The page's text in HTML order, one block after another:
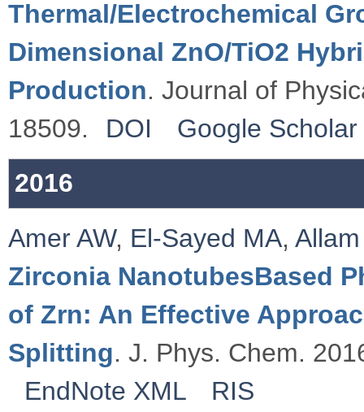
Thermal/Electrochemical
Dimensional ZnO/TiO2
Production. Journal of
18509.
DOI
Google Scholar
2016
Amer AW, El-Sayed MA,
Zirconia NanotubesBased
of Zrn: An Effective
Splitting. J. Phys. Chem.
EndNote XML
RIS